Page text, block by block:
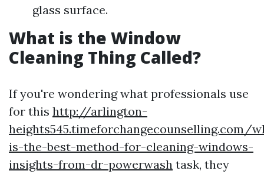
glass surface.
What is the Window
Cleaning Thing Called?
If you're wondering what professionals use
for this http://arlington-
heights545.timeforchangecounselling.com/
is-the-best-method-for-cleaning-windows-
insights-from-dr-powerwash task, they